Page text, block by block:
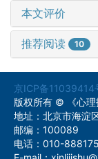
本文评价
推荐阅读 10
京ICP备11039414
版权所有 © 《心理
地址：北京市海淀
邮编：100089
电话：010-